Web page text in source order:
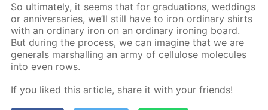
So ul­ti­mate­ly, it seems that for grad­u­a­tions, wed­dings
or an­niver­saries, we’ll still have to iron or­di­nary shirts
with an or­di­nary iron on an or­di­nary iron­ing board.
But dur­ing the process, we can imag­ine that we are
gen­er­als mar­shalling an army of cel­lu­lose mol­e­cules
into even rows.
If you liked this ar­ti­cle, share it with your friends!